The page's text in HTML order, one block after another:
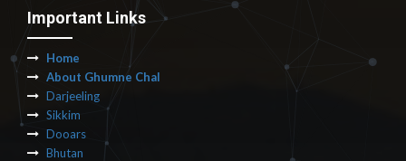
Important Links
Home
About Ghumne Chal
Darjeeling
Sikkim
Dooars
Bhutan